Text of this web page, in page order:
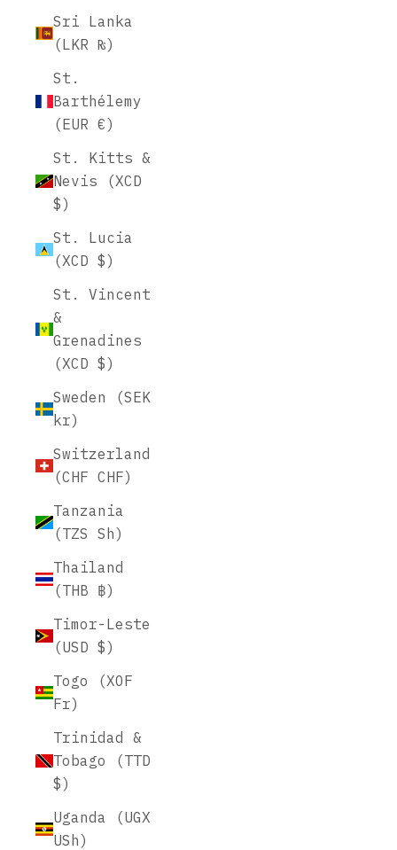
Sri Lanka
(LKR ₨)
St.
Barthélemy
(EUR €)
St. Kitts &
Nevis (XCD
$)
St. Lucia
(XCD $)
St. Vincent
&
Grenadines
(XCD $)
Sweden (SEK
kr)
Switzerland
(CHF CHF)
Tanzania
(TZS Sh)
Thailand
(THB ฿)
Timor-Leste
(USD $)
Togo (XOF
Fr)
Trinidad &
Tobago (TTD
$)
Uganda (UGX
USh)